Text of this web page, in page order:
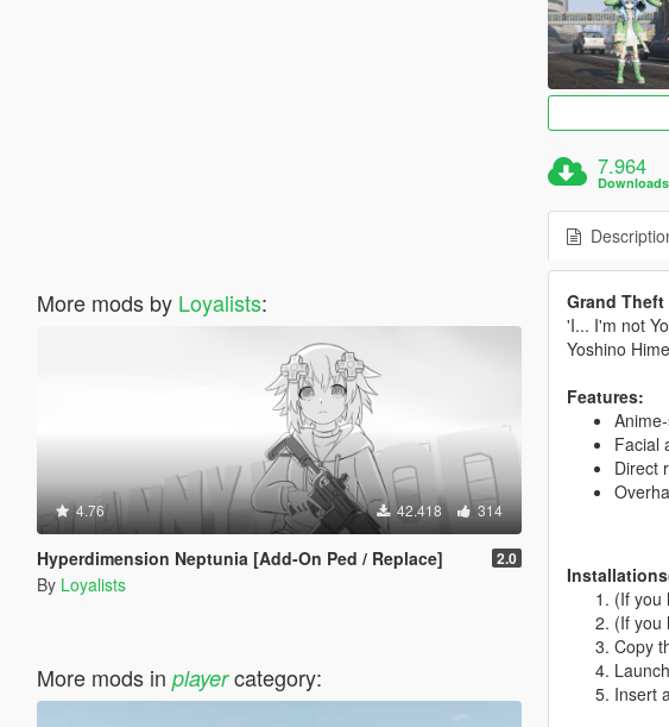
More mods by Loyalists:
4.76 42.418 314
Hyperdimension Neptunia [Add-On Ped / Replace] 2.0
By Loyalists
More mods in playercategory:
7.964
Downloads
Grand
'I... I'm not
Yoshino
Features:
Facial
Direct
(If you
(If you
Copy
Insert